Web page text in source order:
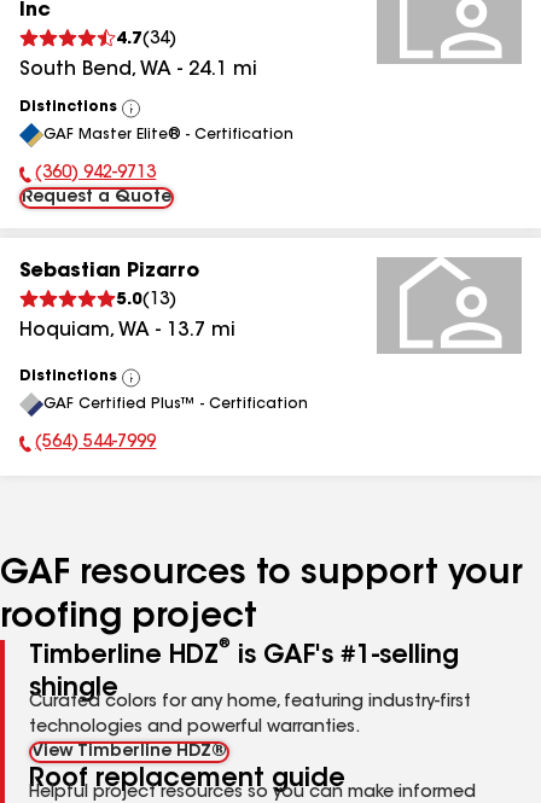
Inc
4.7(34)
South Bend, WA - 24.1 mi
Distinctions
View
All
GAF Master Elite® - Certification
Phone Number:
(360) 942-9713
Request a Quote
Sebastian Pizarro
5.0( 13)
Hoquiam, WA - 13.7 mi
Distinctions
View
All
GAF Certified Plus™ - Certification
Phone Number:
(564) 544-7999
GAF resources to support your
roofing project
Timberline HDZ®
is GAF's #1-selling
shingle
Curated colors for any home, featuring industry-first
technologies and powerful warranties.
View Timberline HDZ®
Roof replacement guide
Helpful project resources so you can make informed